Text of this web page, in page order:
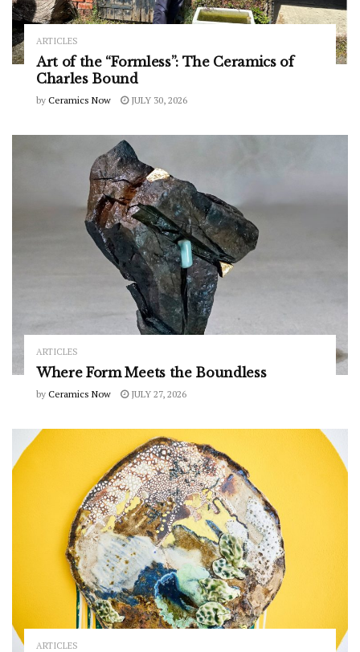
ARTICLES
Art of the “Formless”: The Ceramics of
Charles Bound
by Ceramics Now JULY 30, 2026
ARTICLES
Where Form Meets the Boundless
by Ceramics Now JULY 27, 2026
ARTICLES